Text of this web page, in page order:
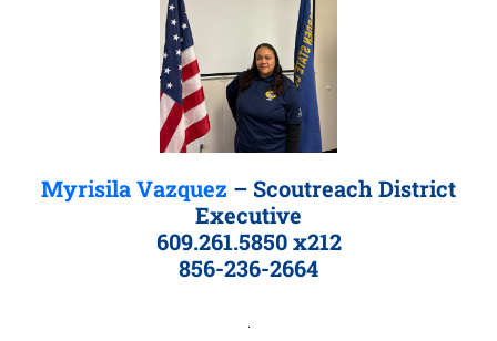
Myrisila Vazquez – Scoutreach District
Executive
609.261.5850 x212
856-236-2664